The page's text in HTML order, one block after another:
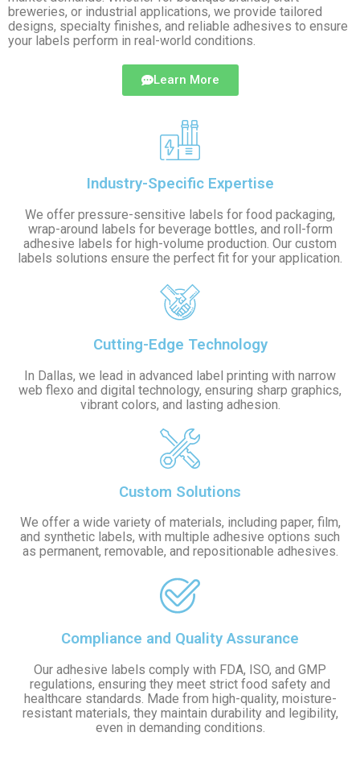
breweries, or industrial applications, we provide tailored
designs, specialty finishes, and reliable adhesives to ensure
your labels perform in real-world conditions.
Learn More
Industry-Specific Expertise
We offer pressure-sensitive labels for food packaging,
wrap-around labels for beverage bottles, and roll-form
adhesive labels for high-volume production. Our custom
labels solutions ensure the perfect fit for your application.
Cutting-Edge Technology
In Dallas, we lead in advanced label printing with narrow
web flexo and digital technology, ensuring sharp graphics,
vibrant colors, and lasting adhesion.
Custom Solutions
We offer a wide variety of materials, including paper, film,
and synthetic labels, with multiple adhesive options such
as permanent, removable, and repositionable adhesives.
Compliance and Quality Assurance
Our adhesive labels comply with FDA, ISO, and GMP
regulations, ensuring they meet strict food safety and
healthcare standards. Made from high-quality, moisture-
resistant materials, they maintain durability and legibility,
even in demanding conditions.